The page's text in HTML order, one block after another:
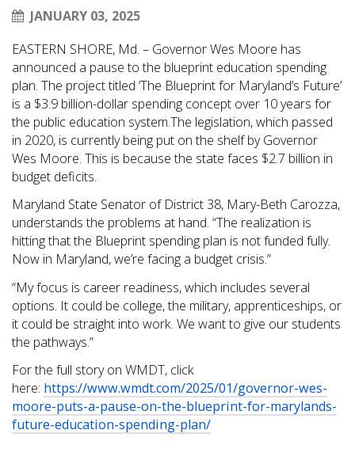
JANUARY 03, 2025
EASTERN SHORE, Md. – Governor Wes Moore has
announced a pause to the blueprint education spending
plan. The project titled ‘The Blueprint for Maryland’s Future’
is a $3.9 billion-dollar spending concept over 10 years for
the public education system.The legislation, which passed
in 2020, is currently being put on the shelf by Governor
Wes Moore. This is because the state faces $2.7 billion in
budget deficits.
Maryland State Senator of District 38, Mary-Beth Carozza,
understands the problems at hand. “The realization is
hitting that the Blueprint spending plan is not funded fully.
Now in Maryland, we’re facing a budget crisis.”
“My focus is career readiness, which includes several
options. It could be college, the military, apprenticeships, or
it could be straight into work. We want to give our students
the pathways.”
For the full story on WMDT, click
here: https://www.wmdt.com/2025/01/governor-wes-
moore-puts-a-pause-on-the-blueprint-for-marylands-
future-education-spending-plan/